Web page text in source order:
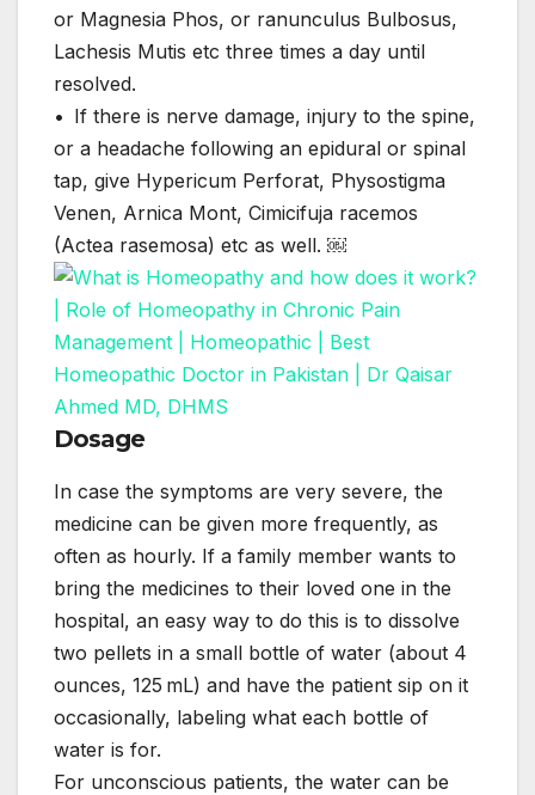
or Magnesia Phos, or ranunculus Bulbosus,
Lachesis Mutis etc three times a day until
resolved.
• If there is nerve damage, injury to the spine,
or a headache following an epidural or spinal
tap, give Hypericum Perforat, Physostigma
Venen, Arnica Mont, Cimicifuja racemos
(Actea rasemosa) etc as well. ￼
Dosage
In case the symptoms are very severe, the
medicine can be given more frequently, as
often as hourly. If a family member wants to
bring the medicines to their loved one in the
hospital, an easy way to do this is to dissolve
two pellets in a small bottle of water (about 4
ounces, 125 mL) and have the patient sip on it
occasionally, labeling what each bottle of
water is for.
For unconscious patients, the water can be